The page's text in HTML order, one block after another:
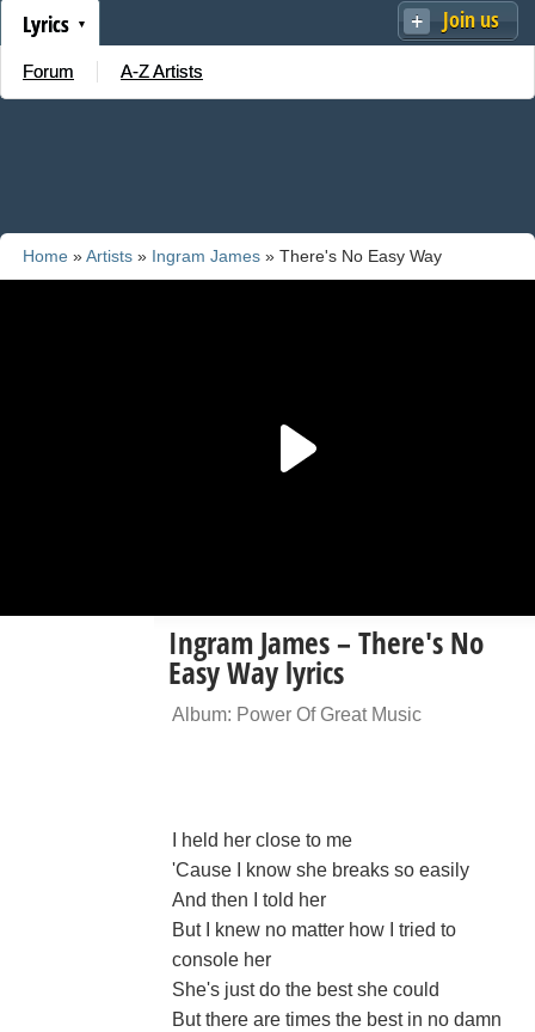
Join us
Lyrics
Forum A-Z Artists
Home »Artists » Ingram James » There's No Easy Way
Ingram James – There's No
Easy Way lyrics
Album: Power Of Great Music
I held her close to me
'Cause I know she breaks so easily
And then I told her
But I knew no matter how I tried to
console her
She's just do the best she could
But there are times the best in no damn